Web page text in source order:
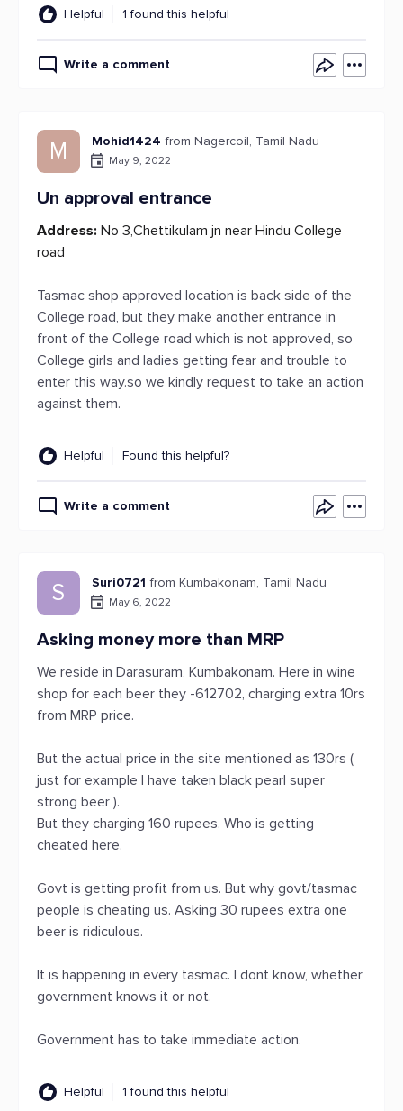
Helpful 1 found this helpful
Write a comment
M Mohid1424 from Nagercoil, Tamil Nadu
May 9, 2022
Un approval entrance
Address: No 3,Chettikulam jn near Hindu College
road
Tasmac shop approved location is back side of the
College road, but they make another entrance in
front of the College road which is not approved, so
College girls and ladies getting fear and trouble to
enter this way.so we kindly request to take an action
against them.
Helpful Found this helpful?
Write a comment
S Suri0721 from Kumbakonam, Tamil Nadu
May 6, 2022
Asking money more than MRP
We reside in Darasuram, Kumbakonam. Here in wine
shop for each beer they -612702, charging extra 10rs
from MRP price.
But the actual price in the site mentioned as 130rs (
just for example I have taken black pearl super
strong beer ).
But they charging 160 rupees. Who is getting
cheated here.
Govt is getting profit from us. But why govt/tasmac
people is cheating us. Asking 30 rupees extra one
beer is ridiculous.
It is happening in every tasmac. I dont know, whether
government knows it or not.
Government has to take immediate action.
Helpful 1 found this helpful